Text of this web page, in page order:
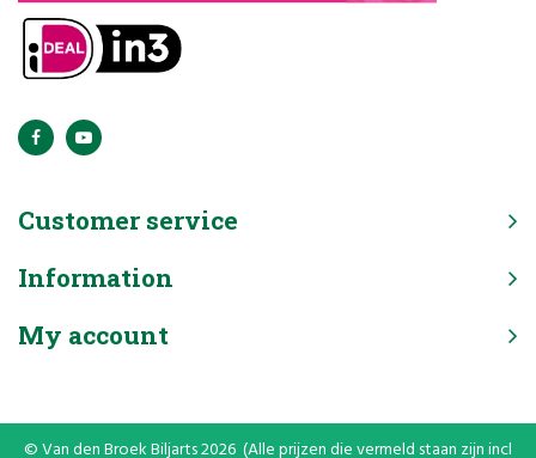
Customer service
Information
My account
© Van den Broek Biljarts 2026 (Alle prijzen die vermeld staan zijn incl